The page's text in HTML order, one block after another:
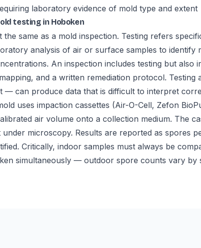
laboratory evidence of mold type and extent
testing in Hoboken
the same as a mold inspection. Testing refers
analysis of air or surface samples to identify
An inspection includes testing but also
and a written remediation protocol.
— can produce data that is difficult to interpret
uses impaction cassettes (Air-O-Cell, Zefon
air volume onto a collection medium. The
under microscopy. Results are reported as spores
Critically, indoor samples must always be
simultaneously — outdoor spore counts vary by